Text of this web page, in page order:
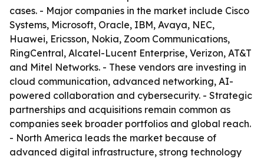
cases. - Major companies in the market include Cisco
Systems, Microsoft, Oracle, IBM, Avaya, NEC,
Huawei, Ericsson, Nokia, Zoom Communications,
RingCentral, Alcatel-Lucent Enterprise, Verizon, AT&T
and Mitel Networks. - These vendors are investing in
cloud communication, advanced networking, AI-
powered collaboration and cybersecurity. - Strategic
partnerships and acquisitions remain common as
companies seek broader portfolios and global reach.
- North America leads the market because of
advanced digital infrastructure, strong technology